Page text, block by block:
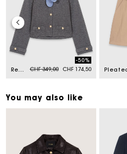
Removable striped collar cardigan Price reduced from
CHF 349,00to
-50%
CHF 174,50
You may also like